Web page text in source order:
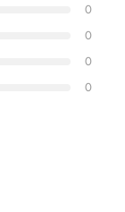
0
0
0
0